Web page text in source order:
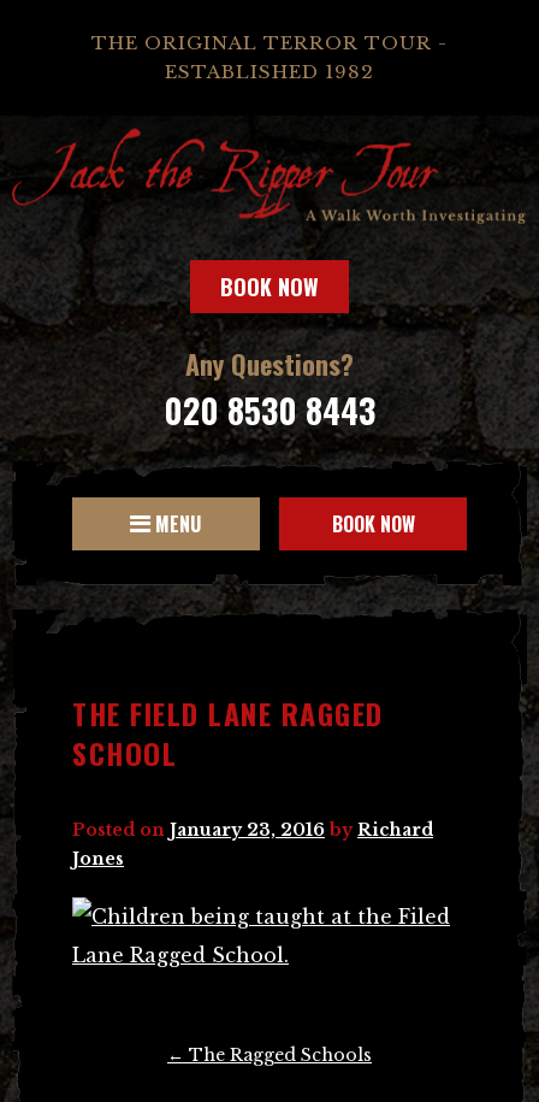
THE ORIGINAL TERROR TOUR -
ESTABLISHED 1982
BOOK NOW
Any Questions?
020 8530 8443
MENU BOOK NOW
THE FIELD LANE RAGGED
SCHOOL
Posted on January 23, 2016 byRichard
Jones
← The Ragged Schools